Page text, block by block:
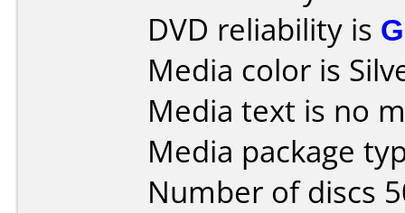
DVD reliability is
Media color is
Media text is no
Media package
Number of discs